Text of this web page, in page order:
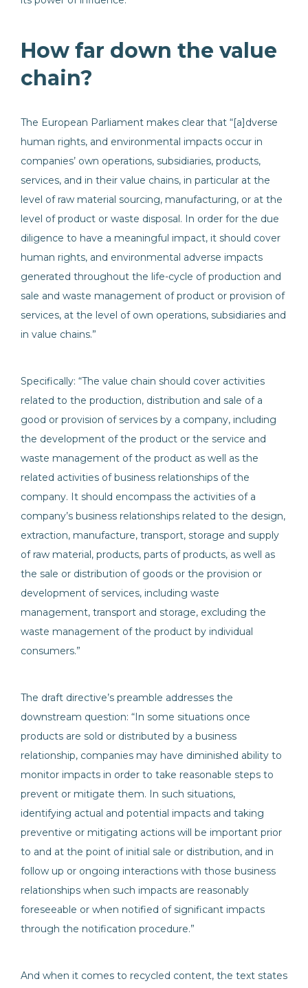
How far down the value
chain?
The European Parliament makes clear that “[a]dverse
human rights, and environmental impacts occur in
companies’ own operations, subsidiaries, products,
services, and in their value chains, in particular at the
level of raw material sourcing, manufacturing, or at the
level of product or waste disposal. In order for the due
diligence to have a meaningful impact, it should cover
human rights, and environmental adverse impacts
generated throughout the life-cycle of production and
sale and waste management of product or provision of
services, at the level of own operations, subsidiaries and
in value chains.”
Specifically: “The value chain should cover activities
related to the production, distribution and sale of a
good or provision of services by a company, including
the development of the product or the service and
waste management of the product as well as the
related activities of business relationships of the
company. It should encompass the activities of a
company’s business relationships related to the design,
extraction, manufacture, transport, storage and supply
of raw material, products, parts of products, as well as
the sale or distribution of goods or the provision or
development of services, including waste
management, transport and storage, excluding the
waste management of the product by individual
consumers.”
The draft directive’s preamble addresses the
downstream question: “In some situations once
products are sold or distributed by a business
relationship, companies may have diminished ability to
monitor impacts in order to take reasonable steps to
prevent or mitigate them. In such situations,
identifying actual and potential impacts and taking
preventive or mitigating actions will be important prior
to and at the point of initial sale or distribution, and in
follow up or ongoing interactions with those business
relationships when such impacts are reasonably
foreseeable or when notified of significant impacts
through the notification procedure.”
And when it comes to recycled content, the text states